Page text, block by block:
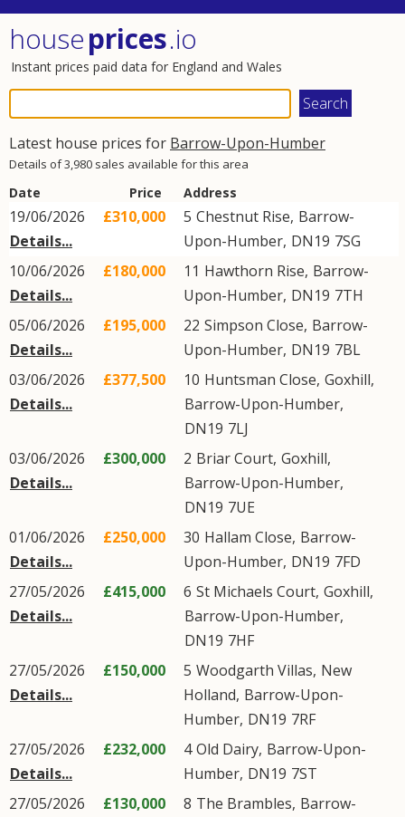
houseprices.io
Instant prices paid data for England and Wales
Latest house prices for Barrow-Upon-Humber
Details of 3,980 sales available for this area
Date Price Address
19/06/2026
Details...
£310,000 5 Chestnut Rise, Barrow-
Upon-Humber, DN19 7SG
10/06/2026
Details...
£180,000 11 Hawthorn Rise, Barrow-
Upon-Humber, DN19 7TH
05/06/2026
Details...
£195,000 22 Simpson Close, Barrow-
Upon-Humber, DN19 7BL
03/06/2026
Details...
£377,500 10 Huntsman Close, Goxhill,
Barrow-Upon-Humber,
DN19 7LJ
03/06/2026
Details...
£300,000 2 Briar Court, Goxhill,
Barrow-Upon-Humber,
DN19 7UE
01/06/2026
Details...
£250,000 30 Hallam Close, Barrow-
Upon-Humber, DN19 7FD
27/05/2026
Details...
£415,000 6 St Michaels Court, Goxhill,
Barrow-Upon-Humber,
DN19 7HF
27/05/2026
Details...
£150,000 5 Woodgarth Villas, New
Holland, Barrow-Upon-
Humber, DN19 7RF
27/05/2026
Details...
£232,000 4Old Dairy, Barrow-Upon-
Humber, DN19 7ST
27/05/2026
£130,000 8 The Brambles, Barrow-